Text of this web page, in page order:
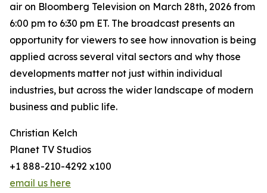
air on Bloomberg Television on March 28th, 2026 from
6:00 pm to 6:30 pm ET. The broadcast presents an
opportunity for viewers to see how innovation is being
applied across several vital sectors and why those
developments matter not just within individual
industries, but across the wider landscape of modern
business and public life.
Christian Kelch
Planet TV Studios
+1 888-210-4292 x100
email us here